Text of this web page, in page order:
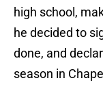
high school,
he decided to
done, and
season in